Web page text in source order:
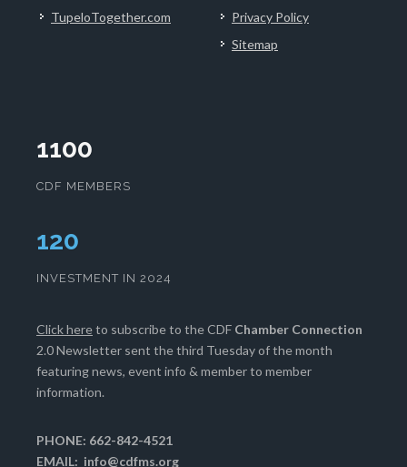
TupeloTogether.com
Privacy Policy
Sitemap
1100
CDF MEMBERS
121
INVESTMENT IN 2024
Click hereto subscribe to the CDF Chamber Connection
2.0 Newsletter sent the third Tuesday of the month
featuring news, event info & member to member
information.
PHONE: 662-842-4521
EMAIL: info@cdfms.org